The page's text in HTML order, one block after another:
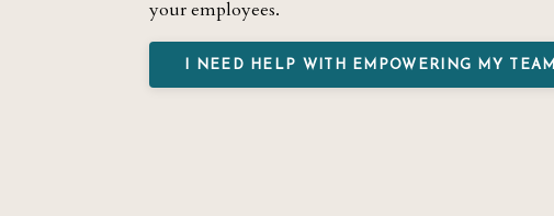
your employees.
I NEED HELP WITH EMPOWERING MY TEAM